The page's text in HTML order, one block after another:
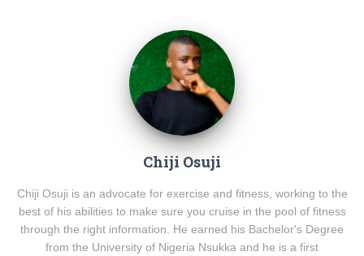
Chiji Osuji
Chiji Osuji is an advocate for exercise and fitness, working to the
best of his abilities to make sure you cruise in the pool of fitness
through the right information. He earned his Bachelor's Degree
from the University of Nigeria Nsukka and he is a first